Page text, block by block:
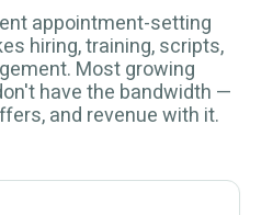
appointment-setting
hiring, training, scripts,
Most growing
have the bandwidth —
and revenue with it.